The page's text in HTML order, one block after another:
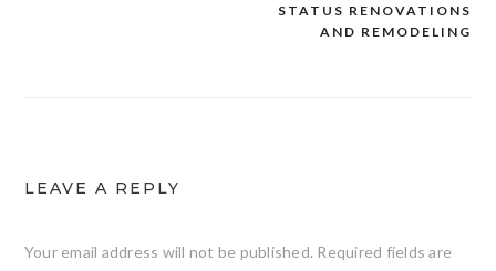
STATUS RENOVATIONS
AND REMODELING
LEAVE A REPLY
Your email address will not be published. Required fields are